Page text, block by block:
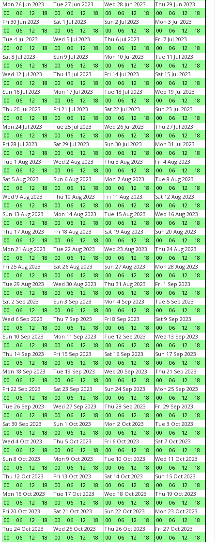
Mon 26 Jun 2023
00
06 12 18
Tue 27 Jun 2023
00
06 12 18
Wed 28 Jun 2023
00
06 12 18
Thu 29 Jun 2023
00
06 12
18
Fri 30 Jun 2023
00
06 12 18
Sat 1 Jul 2023
00
06 12 18
Sun 2 Jul 2023
00
06 12 18
Mon 3 Jul 2023
00
06 12
18
Tue 4 Jul 2023
00
06 12 18
Wed 5 Jul 2023
00
06 12 18
Thu 6 Jul 2023
00
06 12 18
Fri 7 Jul 2023
00
06 12
18
Sat 8 Jul 2023
00
06 12 18
Sun 9 Jul 2023
00
06 12 18
Mon 10 Jul 2023
00
06 12 18
Tue 11 Jul 2023
00
06 12
18
Wed 12 Jul 2023
00
06 12 18
Thu 13 Jul 2023
00
06 12 18
Fri 14 Jul 2023
00
06 12 18
Sat 15 Jul 2023
00
06 12
18
Sun 16 Jul 2023
00
06 12 18
Mon 17 Jul 2023
00
06 12 18
Tue 18 Jul 2023
00
06 12 18
Wed 19 Jul 2023
00
06 12
18
Thu 20 Jul 2023
00
06 12 18
Fri 21 Jul 2023
00
06 12 18
Sat 22 Jul 2023
00
06 12 18
Sun 23 Jul 2023
00
06 12
18
Mon 24 Jul 2023
00
06 12 18
Tue 25 Jul 2023
00
06 12 18
Wed 26 Jul 2023
00
06 12 18
Thu 27 Jul 2023
00
06 12
18
Fri 28 Jul 2023
00
06 12 18
Sat 29 Jul 2023
00
06 12 18
Sun 30 Jul 2023
00
06 12 18
Mon 31 Jul 2023
00
06 12
18
Tue 1 Aug 2023
00
06 12 18
Wed 2 Aug 2023
00
06 12 18
Thu 3 Aug 2023
00
06 12 18
Fri 4 Aug 2023
00
06 12
18
Sat 5 Aug 2023
00
06 12 18
Sun 6 Aug 2023
00
06 12 18
Mon 7 Aug 2023
00
06 12 18
Tue 8 Aug 2023
00
06 12
18
Wed 9 Aug 2023
00
06 12 18
Thu 10 Aug 2023
00
06 12 18
Fri 11 Aug 2023
00
06 12 18
Sat 12 Aug 2023
00
06 12
18
Sun 13 Aug 2023
00
06 12 18
Mon 14 Aug 2023
00
06 12 18
Tue 15 Aug 2023
00
06 12 18
Wed 16 Aug 2023
00
06 12
18
Thu 17 Aug 2023
00
06 12 18
Fri 18 Aug 2023
00
06 12 18
Sat 19 Aug 2023
00
06 12 18
Sun 20 Aug 2023
00
06 12
18
Mon 21 Aug 2023
00
06 12 18
Tue 22 Aug 2023
00
06 12 18
Wed 23 Aug 2023
00
06 12 18
Thu 24 Aug 2023
00
06 12
18
Fri 25 Aug 2023
00
06 12 18
Sat 26 Aug 2023
00
06 12 18
Sun 27 Aug 2023
00
06 12 18
Mon 28 Aug 2023
00
06 12
18
Tue 29 Aug 2023
00
06 12 18
Wed 30 Aug 2023
00
06 12 18
Thu 31 Aug 2023
00
06 12 18
Fri 1 Sep 2023
00
06 12
18
Sat 2 Sep 2023
00
06 12 18
Sun 3 Sep 2023
00
06 12 18
Mon 4 Sep 2023
00
06 12 18
Tue 5 Sep 2023
00
06 12
18
Wed 6 Sep 2023
00
06 12 18
Thu 7 Sep 2023
00
06 12 18
Fri 8 Sep 2023
00
06 12 18
Sat 9 Sep 2023
00
06 12
18
Sun 10 Sep 2023
00
06 12 18
Mon 11 Sep 2023
00
06 12 18
Tue 12 Sep 2023
00
06 12 18
Wed 13 Sep 2023
00
06 12
18
Thu 14 Sep 2023
00
06 12 18
Fri 15 Sep 2023
00
06 12 18
Sat 16 Sep 2023
00
06 12 18
Sun 17 Sep 2023
00
06 12
18
Mon 18 Sep 2023
00
06 12 18
Tue 19 Sep 2023
00
06 12 18
Wed 20 Sep 2023
00
06 12 18
Thu 21 Sep 2023
00
06 12
18
Fri 22 Sep 2023
00
06 12 18
Sat 23 Sep 2023
00
06 12 18
Sun 24 Sep 2023
00
06 12 18
Mon 25 Sep 2023
00
06 12
18
Tue 26 Sep 2023
00
06 12 18
Wed 27 Sep 2023
00
06 12 18
Thu 28 Sep 2023
00
06 12 18
Fri 29 Sep 2023
00
06 12
18
Sat 30 Sep 2023
00
06 12 18
Sun 1 Oct 2023
00
06 12 18
Mon 2 Oct 2023
00
06 12 18
Tue 3 Oct 2023
00
06 12
18
Wed 4 Oct 2023
00
06 12 18
Thu 5 Oct 2023
00
06 12 18
Fri 6 Oct 2023
00
06 12 18
Sat 7 Oct 2023
00
06 12
18
Sun 8 Oct 2023
00
06 12 18
Mon 9 Oct 2023
00
06 12 18
Tue 10 Oct 2023
00
06 12 18
Wed 11 Oct 2023
00
06 12
18
Thu 12 Oct 2023
00
06 12 18
Fri 13 Oct 2023
00
06 12 18
Sat 14 Oct 2023
00
06 12 18
Sun 15 Oct 2023
00
06 12
18
Mon 16 Oct 2023
00
06 12 18
Tue 17 Oct 2023
00
06 12 18
Wed 18 Oct 2023
00
06 12 18
Thu 19 Oct 2023
00
06 12
18
Fri 20 Oct 2023
00
06 12 18
Sat 21 Oct 2023
00
06 12 18
Sun 22 Oct 2023
00
06 12 18
Mon 23 Oct 2023
00
06 12
18
Tue 24 Oct 2023
00
06 12 18
Wed 25 Oct 2023
00
06 12 18
Thu 26 Oct 2023
00
06 12 18
Fri 27 Oct 2023
00
06 12
18